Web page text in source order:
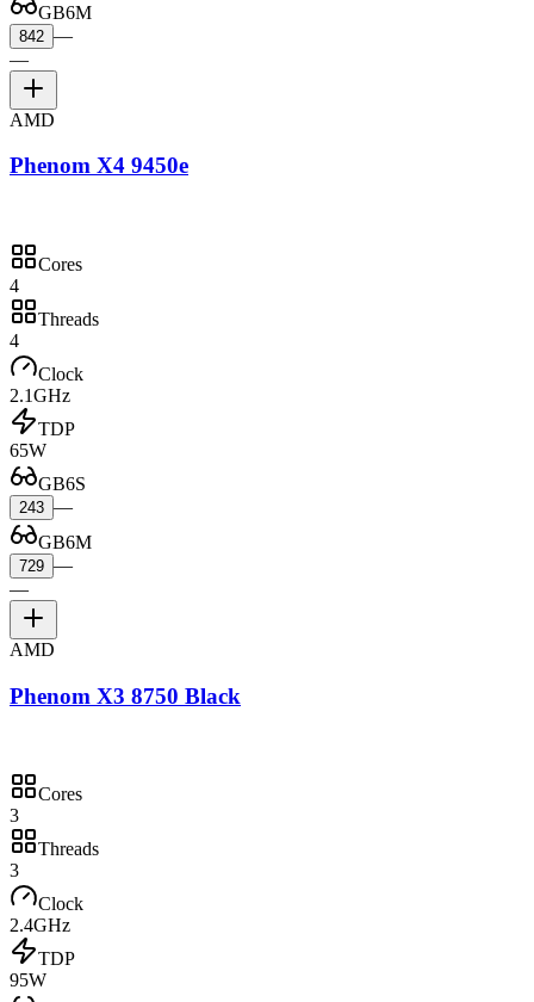
GB6M
842 —
—
AMD
Phenom X4 9450e
Cores
4
Threads
4
Clock
2.1GHz
TDP
65W
GB6S
243 —
GB6M
729 —
—
AMD
Phenom X3 8750 Black
Cores
3
Threads
3
Clock
2.4GHz
TDP
95W